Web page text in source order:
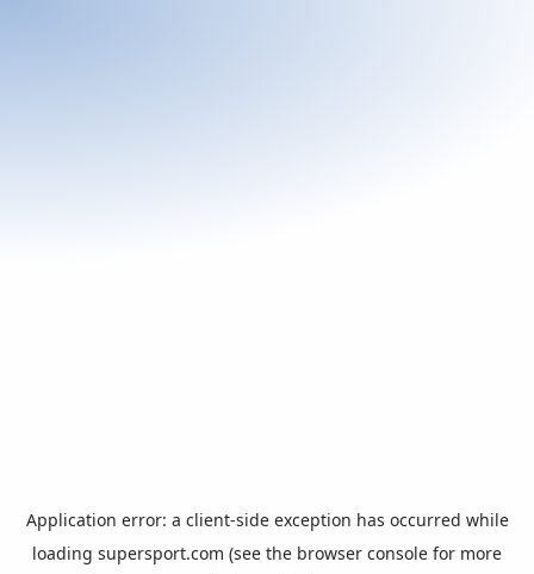
Application error: a client-side exception has occurred while
loading supersport.com (see the browser console for more